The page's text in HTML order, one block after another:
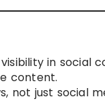
in social
content.
not just social